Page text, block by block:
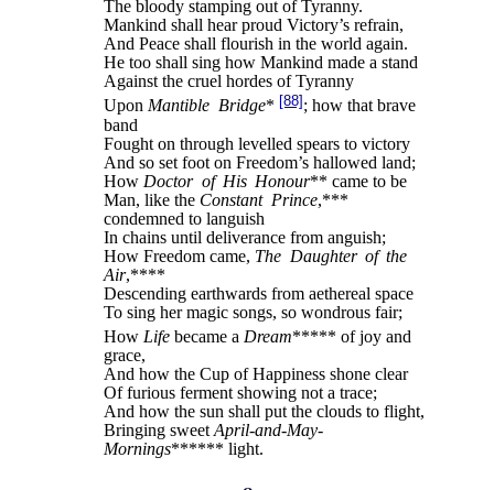
The bloody stamping out of Tyranny.
Mankind shall hear proud Victory’s refrain,
And Peace shall flourish in the world again.
He too shall sing how Mankind made a stand
Against the cruel hordes of Tyranny
UponMantible Bridge* [88]; how that brave
band
Fought on through levelled spears to victory
And so set foot on Freedom’s hallowed land;
How Doctor of His Honour** came to be
Man, like the Constant Prince,***
condemned to languish
In chains until deliverance from anguish;
How Freedom came, The Daughter of the
Air,****
Descending earthwards from aethereal space
To sing her magic songs, so wondrous fair;
How Life became a Dream***** of joy and
grace,
And how the Cup of Happiness shone clear
Of furious ferment showing not a trace;
And how the sun shall put the clouds to flight,
Bringing sweetApril-and-May-
Mornings****** light.